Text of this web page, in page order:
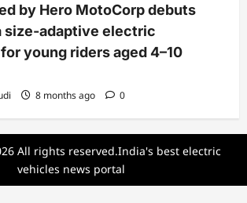
by Hero MotoCorp debuts
size-adaptive electric
young riders aged 4–10
8 months ago 0
All rights reserved.India's best electric
vehicles news portal